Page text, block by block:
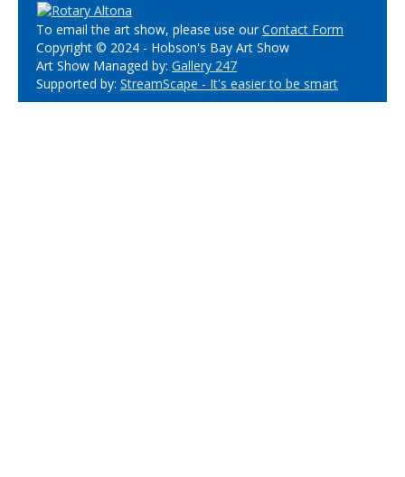
To email the art show, please use ourContact Form
Copyright © 2024 - Hobson's Bay Art Show
Art Show Managed by: Gallery 247
Supported by: StreamScape - It's easier to be smart